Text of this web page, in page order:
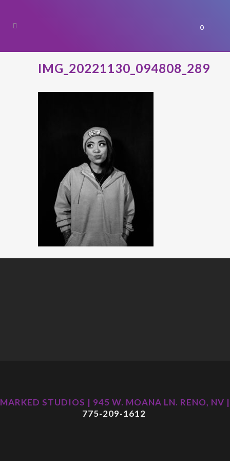
0
IMG_20221130_094808_289
MARKED STUDIOS | 945 W. MOANA LN. RENO, NV |
775-209-1612